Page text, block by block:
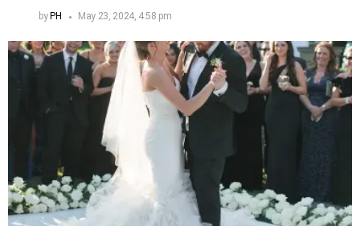
by PH May 23, 2024, 4:58 pm